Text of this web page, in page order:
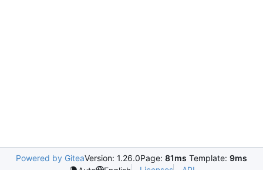
Powered by GiteaVersion: 1.26.0Page: 81ms Template: 9ms